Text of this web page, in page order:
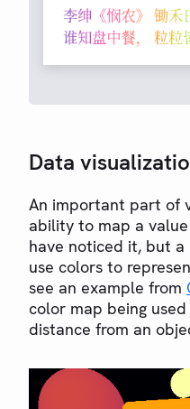
Data
An important part of
ability to map a
have noticed it, but
use colors to
see an example from
color map being
distance from an